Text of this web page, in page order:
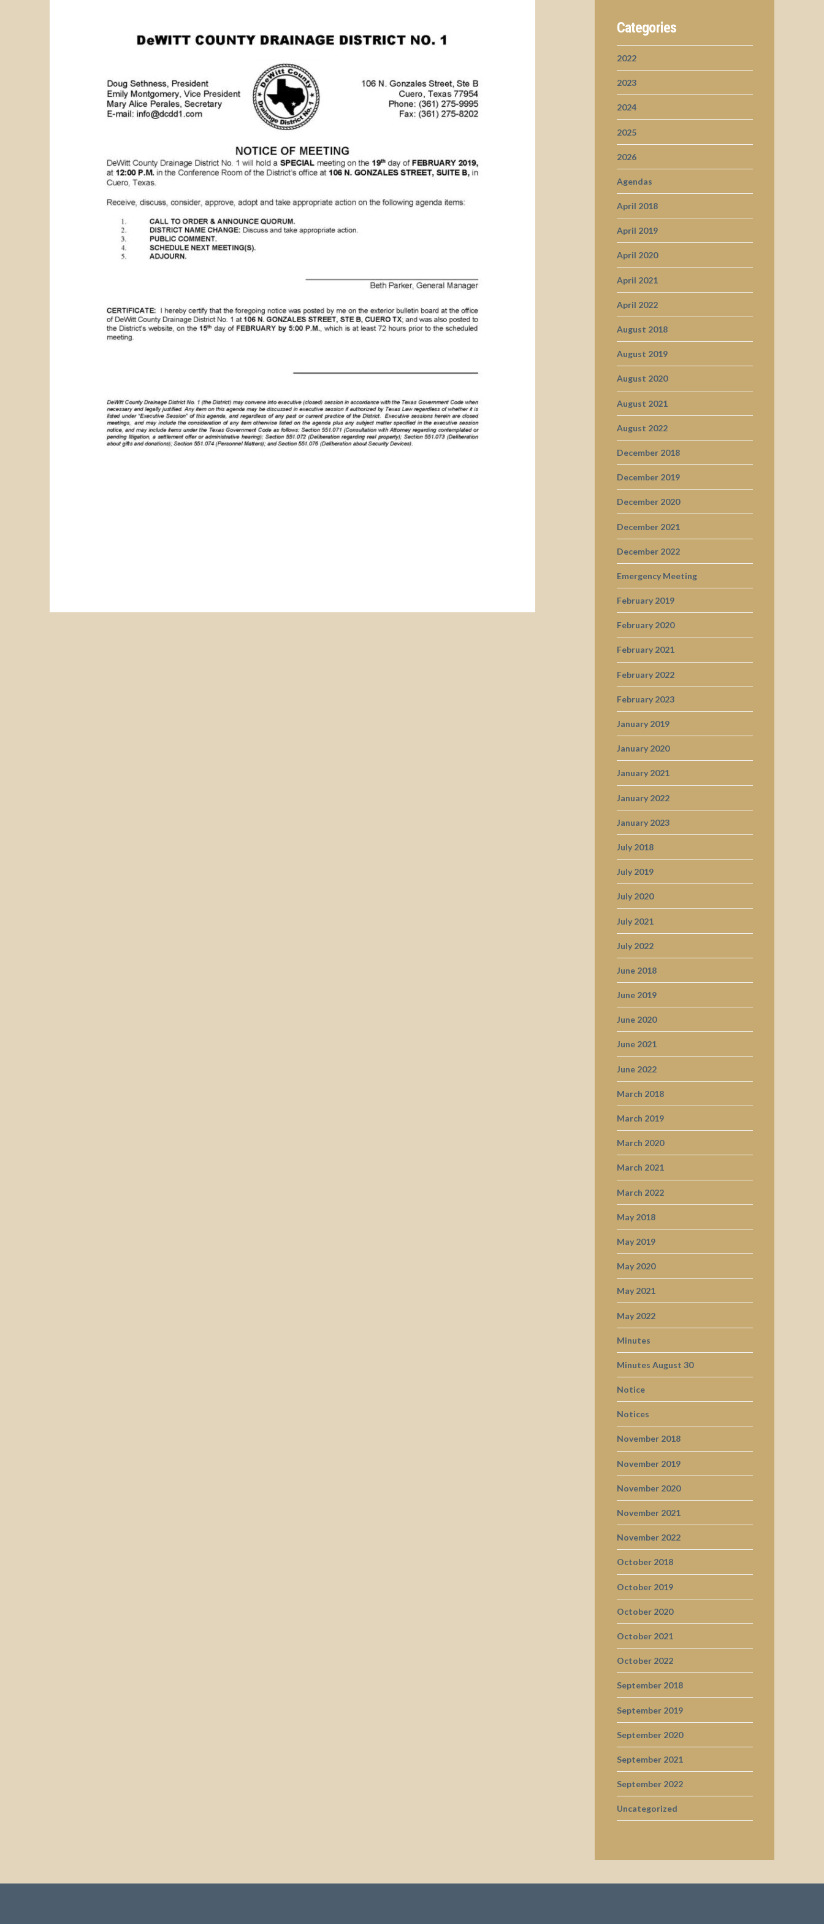
Categories
2022
2023
2024
2025
2026
Agendas
April 2018
April 2019
April 2020
April 2021
April 2022
August 2018
August 2019
August 2020
August 2021
August 2022
December 2018
December 2019
December 2020
December 2021
December 2022
Emergency Meeting
February 2019
February 2020
February 2021
February 2022
February 2023
January 2019
January 2020
January 2021
January 2022
January 2023
July 2018
July 2019
July 2020
July 2021
July 2022
June 2018
June 2019
June 2020
June 2021
June 2022
March 2018
March 2019
March 2020
March 2021
March 2022
May 2018
May 2019
May 2020
May 2021
May 2022
Minutes
Minutes August 30
Notice
Notices
November 2018
November 2019
November 2020
November 2021
November 2022
October 2018
October 2019
October 2020
October 2021
October 2022
September 2018
September 2019
September 2020
September 2021
September 2022
Uncategorized